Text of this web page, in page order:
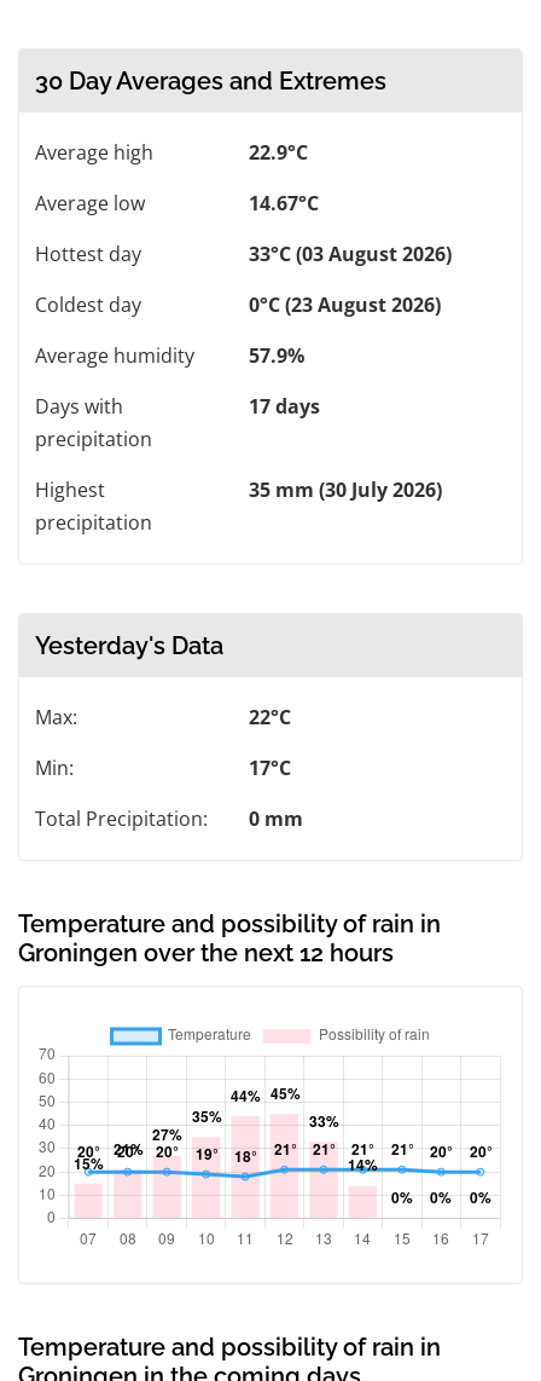
30 Day Averages and Extremes
Average high
22.9°C
Average low
14.67°C
Hottest day
33°C (03 August 2026)
Coldest day
0°C (23 August 2026)
Average humidity
57.9%
Days with
precipitation
17 days
Highest
precipitation
35 mm (30 July 2026)
Yesterday's Data
Max:
22°C
Min:
17°C
Total Precipitation:
0 mm
Temperature and possibility of rain in
Groningen over the next 12 hours
Temperature and possibility of rain in